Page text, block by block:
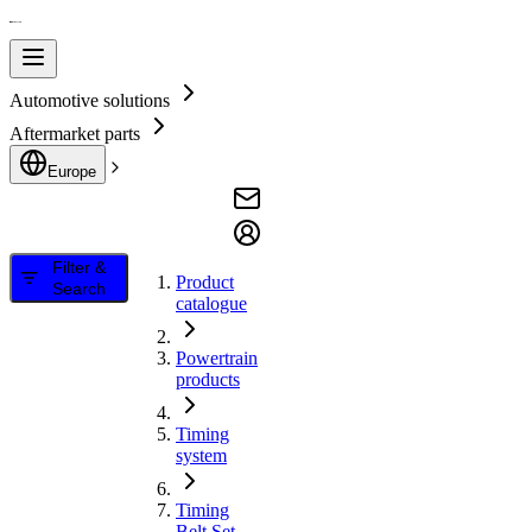
Automotive solutions
Aftermarket parts
Europe
Filter &
Search
Product
catalogue
Powertrain
products
Timing
system
Timing